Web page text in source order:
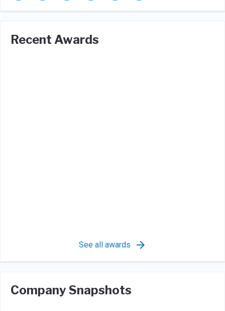
Recent Awards
See all awards
Company Snapshots